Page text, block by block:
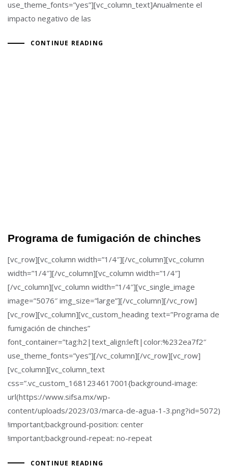
use_theme_fonts=”yes”][vc_column_text]Anualmente el
impacto negativo de las
CONTINUE READING
Programa de fumigación de chinches
[vc_row][vc_column width=”1/4″][/vc_column][vc_column
width=”1/4″][/vc_column][vc_column width=”1/4″]
[/vc_column][vc_column width=”1/4″][vc_single_image
image=”5076″ img_size=”large”][/vc_column][/vc_row]
[vc_row][vc_column][vc_custom_heading text=”Programa de
fumigación de chinches”
font_container=”tag:h2|text_align:left|color:%232ea7f2″
use_theme_fonts=”yes”][/vc_column][/vc_row][vc_row]
[vc_column][vc_column_text
css=”.vc_custom_1681234617001{background-image:
url(https://www.sifsa.mx/wp-
content/uploads/2023/03/marca-de-agua-1-3.png?id=5072)
!important;background-position: center
!important;background-repeat: no-repeat
CONTINUE READING